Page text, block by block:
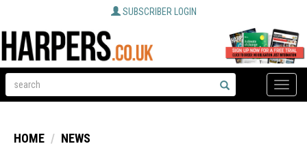
SUBSCRIBER LOGIN
Toggle
HOME NEWS